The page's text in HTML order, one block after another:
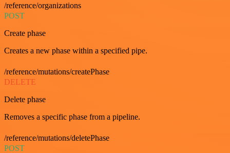
/reference/organizations
POST
Create phase
Creates a new phase within a specified pipe.
/reference/mutations/createPhase
DELETE
Delete phase
Removes a specific phase from a pipeline.
/reference/mutations/deletePhase
POST